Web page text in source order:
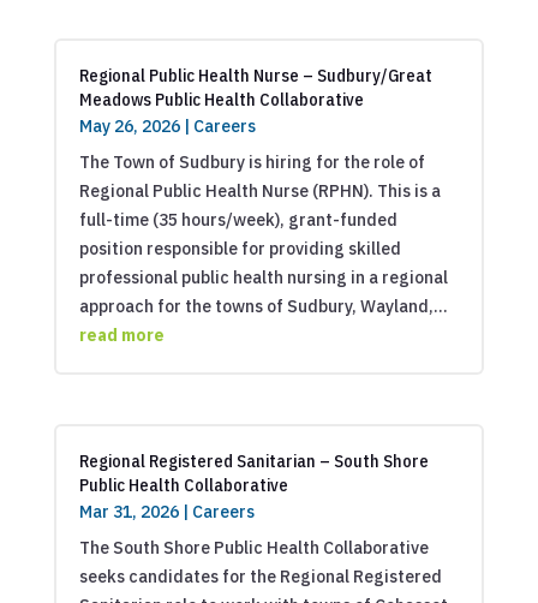
Regional Public Health Nurse – Sudbury/Great
Meadows Public Health Collaborative
May 26, 2026| Careers
The Town of Sudbury is hiring for the role of
Regional Public Health Nurse (RPHN). This is a
full-time (35 hours/week), grant-funded
position responsible for providing skilled
professional public health nursing in a regional
approach for the towns of Sudbury, Wayland,...
read more
Regional Registered Sanitarian – South Shore
Public Health Collaborative
Mar 31, 2026| Careers
The South Shore Public Health Collaborative
seeks candidates for the Regional Registered